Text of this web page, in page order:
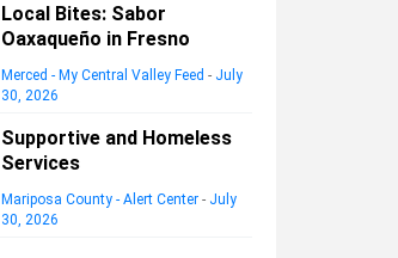
Local Bites: Sabor
Oaxaqueño in Fresno
Merced - My Central Valley Feed - July
30, 2026
Supportive and Homeless
Services
Mariposa County - Alert Center - July
30, 2026